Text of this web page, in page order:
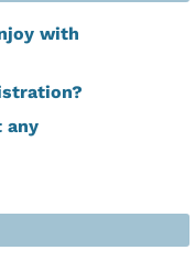
with
any